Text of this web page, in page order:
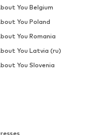
You Belgium
You Poland
You Romania
You Latvia (ru)
You Slovenia